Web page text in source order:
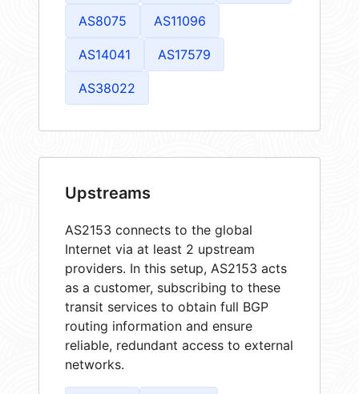
AS8075 AS11096
AS14041 AS17579
AS38022
Upstreams
AS2153 connects to the global
Internet via at least 2 upstream
providers. In this setup, AS2153 acts
as a customer, subscribing to these
transit services to obtain full BGP
routing information and ensure
reliable, redundant access to external
networks.